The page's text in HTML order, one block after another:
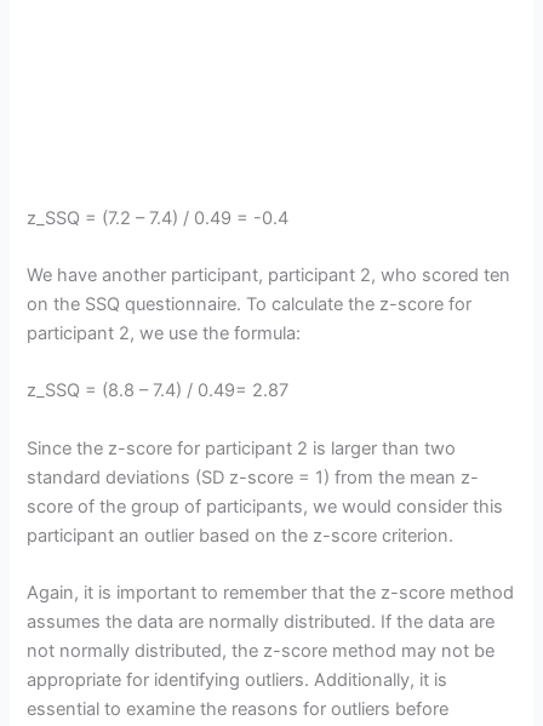
z_SSQ = (7.2 – 7.4) / 0.49 = -0.4
We have another participant, participant 2, who scored ten
on the SSQ questionnaire. To calculate the z-score for
participant 2, we use the formula:
z_SSQ = (8.8 – 7.4) / 0.49= 2.87
Since the z-score for participant 2 is larger than two
standard deviations (SD z-score = 1) from the mean z-
score of the group of participants, we would consider this
participant an outlier based on the z-score criterion.
Again, it is important to remember that the z-score method
assumes the data are normally distributed. If the data are
not normally distributed, the z-score method may not be
appropriate for identifying outliers. Additionally, it is
essential to examine the reasons for outliers before